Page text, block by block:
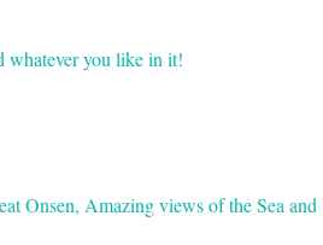
you like in it!
Onsen, Amazing views of the Sea and